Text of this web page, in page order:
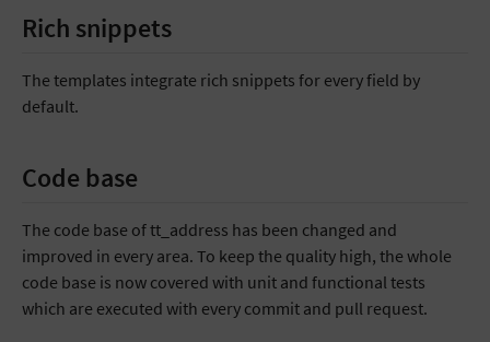
Rich snippets
The templates integrate rich snippets for every field by
default.
Code base
The code base of tt_address has been changed and
improved in every area. To keep the quality high, the whole
code base is now covered with unit and functional tests
which are executed with every commit and pull request.